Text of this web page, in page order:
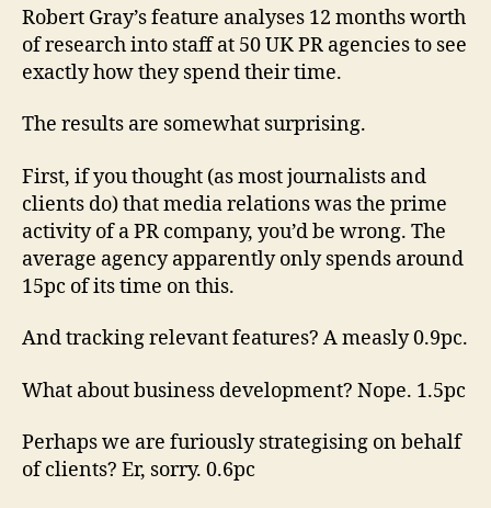
actually
do
all
day?
Week
answers
the
question
Robert Gray’s feature analyses 12 months worth
of research into staff at 50 UK PR agencies to see
exactly how they spend their time.
The results are somewhat surprising.
First, if you thought (as most journalists and
clients do) that media relations was the prime
activity of a PR company, you’d be wrong. The
average agency apparently only spends around
15pc of its time on this.
And tracking relevant features? A measly 0.9pc.
What about business development? Nope. 1.5pc
Perhaps we are furiously strategising on behalf
of clients? Er, sorry. 0.6pc